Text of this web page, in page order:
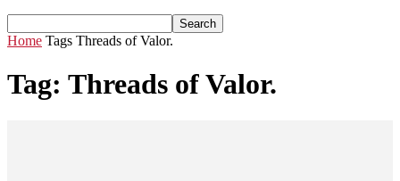
Home Tags Threads of Valor.
Tag: Threads of Valor.